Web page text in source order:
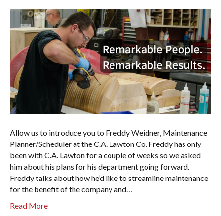
Allow us to introduce you to Freddy Weidner, Maintenance
Planner/Scheduler at the C.A. Lawton Co. Freddy has only
been with C.A. Lawton for a couple of weeks so we asked
him about his plans for his department going forward.
Freddy talks about how he’d like to streamline maintenance
for the benefit of the company and…
Read More